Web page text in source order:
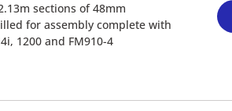
sections of 48mm
for assembly complete with
1200 and FM910-4